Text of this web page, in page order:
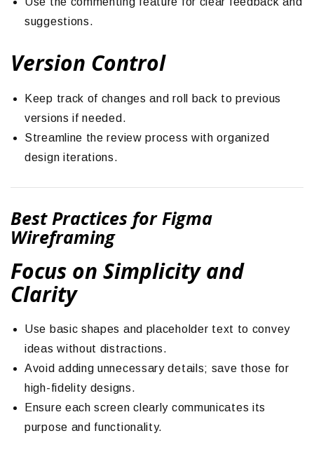
suggestions.
Version Control
Keep track of changes and roll back to previous
versions if needed.
Streamline the review process with organized
design iterations.
Best Practices for Figma
Wireframing
Focus on Simplicity and
Clarity
Use basic shapes and placeholder text to convey
ideas without distractions.
Avoid adding unnecessary details; save those for
high-fidelity designs.
Ensure each screen clearly communicates its
purpose and functionality.